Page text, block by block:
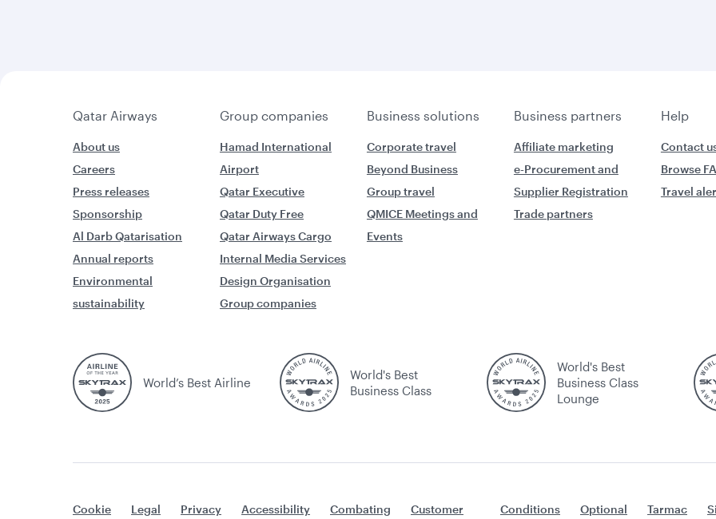
Qatar Airways Group companies Business solutions Business partners Help
About us
Careers
Press releases
Sponsorship
Al Darb Qatarisation
Annual reports
Environmental
sustainability
Hamad International
Airport
Qatar Executive
Qatar Duty Free
Qatar Airways Cargo
Internal Media Services
Design Organisation
Group companies
Corporate travel
Beyond Business
Group travel
QMICE Meetings and
Events
Affiliate marketing
e-Procurement and
Supplier Registration
Trade partners
Contact
Browse
Travel
World’s Best Airline
World's Best
Business Class
World's Best
Business Class
Lounge
Cookie
Legal Privacy Accessibility
Combating
Customer
Conditions
Optional
Tarmac